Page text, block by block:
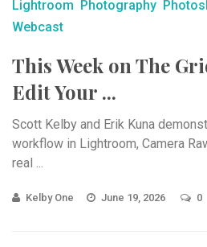
Lightroom Photography
Webcast
This Week on The
Edit Your ...
Scott Kelby and Erik Kuna
workflow in Lightroom, Camera
real ...
Kelby One June 19, 2026 0